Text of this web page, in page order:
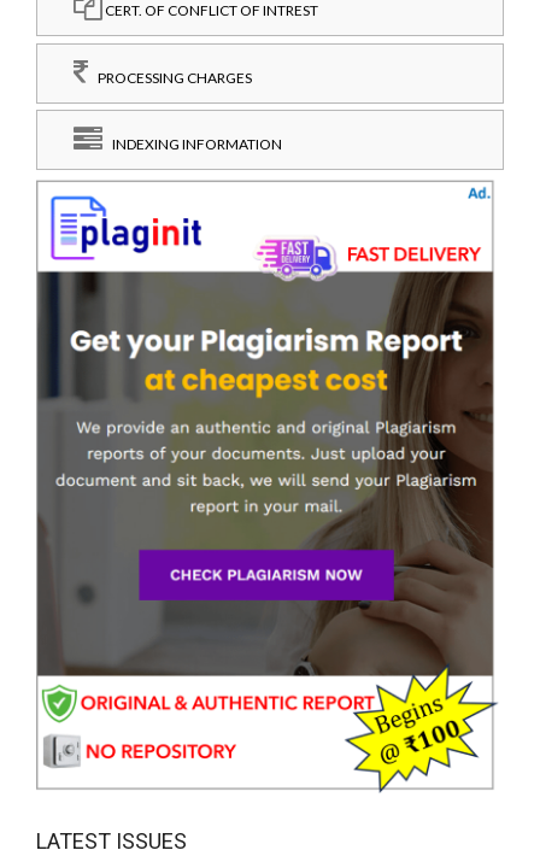
CERT. OF CONFLICT OF INTREST
PROCESSING CHARGES
INDEXING INFORMATION
LATEST ISSUES